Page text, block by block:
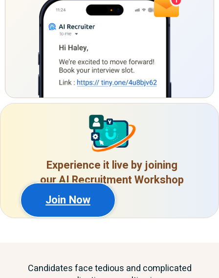
Experience it live by joining
our AI Recruitment Workshop
Join Now
Candidates face tedious and complicated